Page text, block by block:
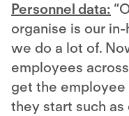
Personnel data:
organise is our
we do a lot of.
employees
get the
they start such